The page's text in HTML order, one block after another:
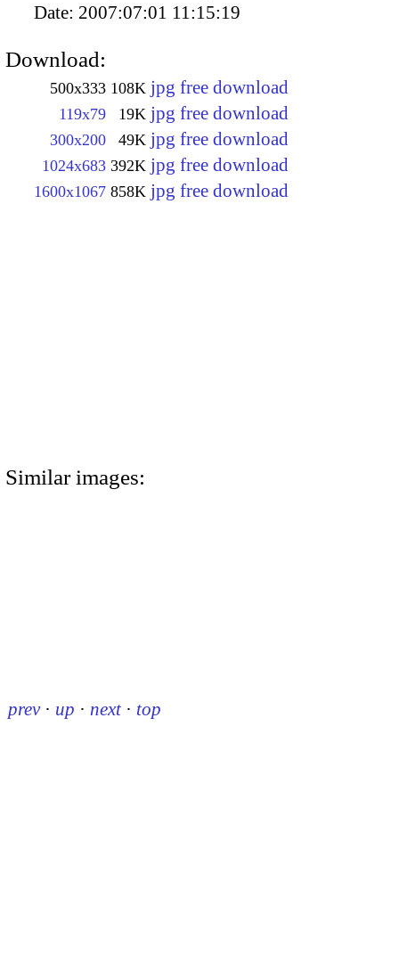
Date: 2007:07:01 11:15:19
Download:
500x333 108K jpg free download
119x79 19K jpg free download
300x200 49K jpg free download
1024x683 392K jpg free download
1600x1067 858K jpg free download
Similar images:
prev · up · next · top